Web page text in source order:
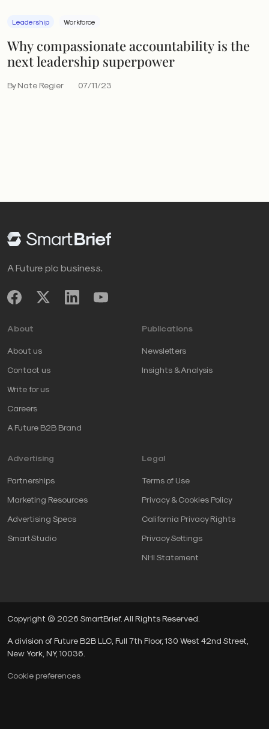
Leadership Workforce
Why compassionate accountability is the
next leadership superpower
By Nate Regier 07/11/23
A Future plc business.
About
About us
Contact us
Write for us
Careers
A Future B2B Brand
Publications
Newsletters
Insights & Analysis
Advertising
Partnerships
Marketing Resources
Advertising Specs
SmartStudio
Legal
Terms of Use
Privacy & Cookies Policy
California Privacy Rights
Privacy Settings
NHI Statement
Copyright © 2026 SmartBrief. All Rights Reserved.
A division of Future B2B LLC, Full 7th Floor, 130 West 42nd Street,
New York, NY, 10036.
Cookie preferences